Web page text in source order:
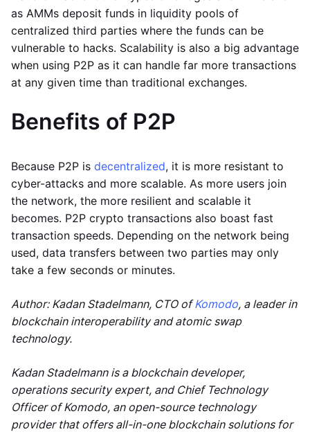
as AMMs deposit funds in liquidity pools of
centralized third parties where the funds can be
vulnerable to hacks. Scalability is also a big advantage
when using P2P as it can handle far more transactions
at any given time than traditional exchanges.
Benefits of P2P
Because P2P is decentralized, it is more resistant to
cyber-attacks and more scalable. As more users join
the network, the more resilient and scalable it
becomes. P2P crypto transactions also boast fast
transaction speeds. Depending on the network being
used, data transfers between two parties may only
take a few seconds or minutes.
Author: Kadan Stadelmann, CTO ofKomodo, a leader in
blockchain interoperability and atomic swap
technology.
Kadan Stadelmann is a blockchain developer,
operations security expert, and Chief Technology
Officer of Komodo, an open-source technology
provider that offers all-in-one blockchain solutions for